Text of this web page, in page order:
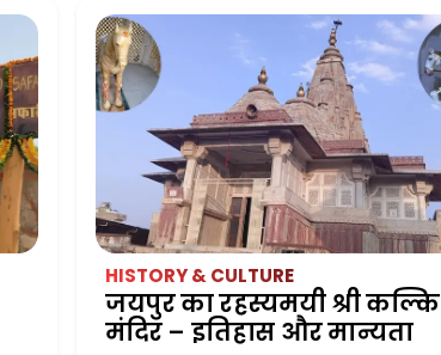
HISTORY & CULTURE
जयपुर का रहस्यमयी श्री कल्कि
मंदिर – इतिहास और मान्यता